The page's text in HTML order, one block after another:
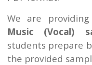
We are providing
Music (Vocal)
students prepare
the provided